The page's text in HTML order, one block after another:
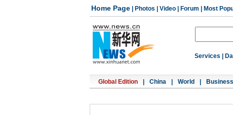
Home Page Photos Video Forum Most
Services
Global Edition China World Business